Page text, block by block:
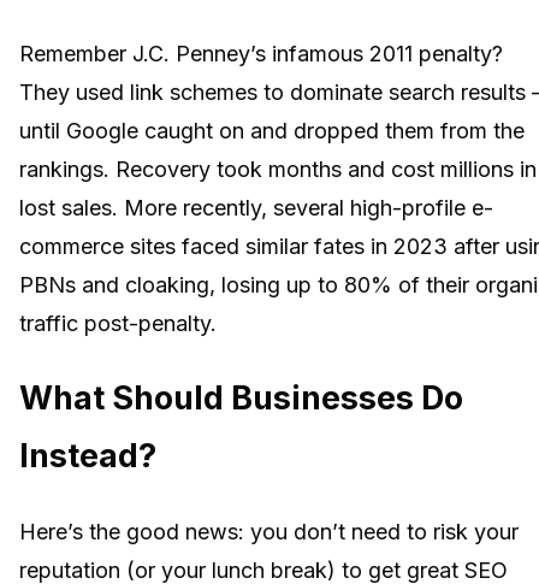
Remember J.C. Penney’s infamous 2011 penalty?
They used link schemes to dominate search results
until Google caught on and dropped them from the
rankings. Recovery took months and cost millions in
lost sales. More recently, several high-profile e-
commerce sites faced similar fates in 2023 after
PBNs and cloaking, losing up to 80% of their
traffic post-penalty.
What Should Businesses Do
Instead?
Here’s the good news: you don’t need to risk your
reputation (or your lunch break) to get great SEO